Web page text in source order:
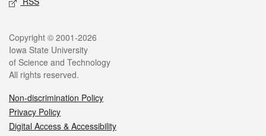
Legal
Copyright © 2001-2026
Iowa State University
of Science and Technology
All rights reserved.
Non-discrimination Policy
Privacy Policy
Digital Access & Accessibility